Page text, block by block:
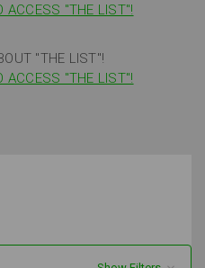
ACCESS "THE LIST"!
"THE LIST"!
ACCESS "THE LIST"!